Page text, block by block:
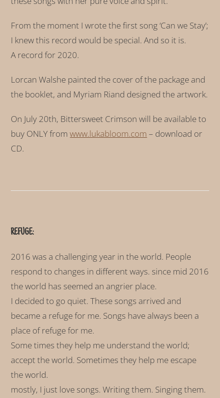
From the moment I wrote the first song ‘Can we Stay’;
I knew this record would be special. And so it is.
A record for 2020.
Lorcan Walshe painted the cover of the package and
the booklet, and Myriam Riand designed the artwork.
On July 20th, Bittersweet Crimson will be available to
buy ONLY fromwww.lukabloom.com – download or
CD.
REFUGE:
2016 was a challenging year in the world. People
respond to changes in different ways. since mid 2016
the world has seemed an angrier place.
I decided to go quiet. These songs arrived and
became a refuge for me. Songs have always been a
place of refuge for me.
Some times they help me understand the world;
accept the world. Sometimes they help me escape
the world.
mostly, I just love songs. Writing them. Singing them.